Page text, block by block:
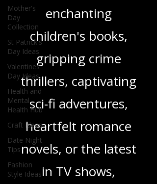
Mother's
Day
Collection
St Patrick's
Day Ideas
Valentines
Day Ideas
Health and
Mental
Health Hub
Craft Ideas
Date Night
Tips
Fashion
Style Ideas
enchanting
children's books,
gripping crime
thrillers, captivating
sci-fi adventures,
heartfelt romance
novels, or the latest
in TV shows,